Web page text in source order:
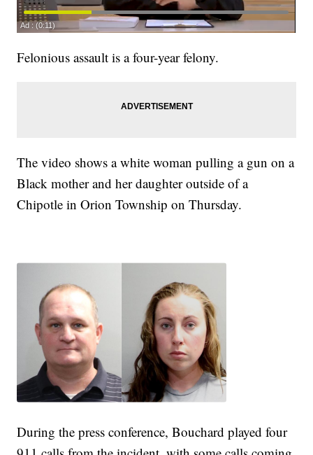
Felonious assault is a four-year felony.
The video shows a white woman pulling a gun on a
Black mother and her daughter outside of a
Chipotle in Orion Township on Thursday.
During the press conference, Bouchard played four